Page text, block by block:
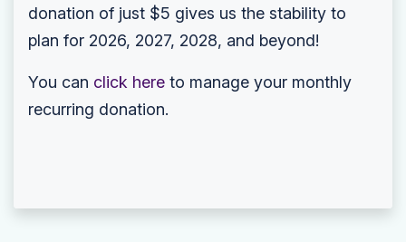
donation of just $5 gives us the stability to
plan for 2026, 2027, 2028, and beyond!
You can click here to manage your monthly
recurring donation.